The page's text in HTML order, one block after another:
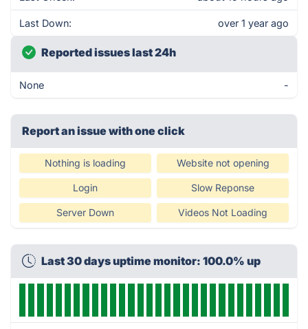
Last Down: over 1 year ago
Reported issues last 24h
None -
Report an issue with one click
Nothing is loading Website not opening
Login Slow Reponse
Server Down Videos Not Loading
Last 30 days uptime monitor: 100.0% up